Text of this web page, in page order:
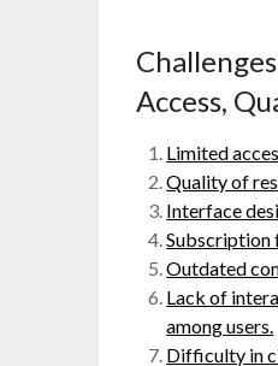
Access,
Limited
Quality of
Interface
Subscription
Outdated
Lack of
among users.
Difficulty in